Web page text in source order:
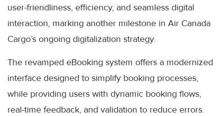
user-friendliness, efficiency, and seamless digital
interaction, marking another milestone in Air Canada
Cargo’s ongoing digitalization strategy.
The revamped eBooking system offers a modernized
interface designed to simplify booking processes,
while providing users with dynamic booking flows,
real-time feedback, and validation to reduce errors.